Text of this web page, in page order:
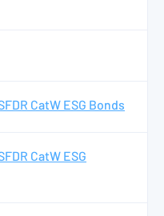
CatW ESG Bonds
CatW ESG